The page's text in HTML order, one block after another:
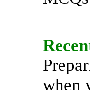
when